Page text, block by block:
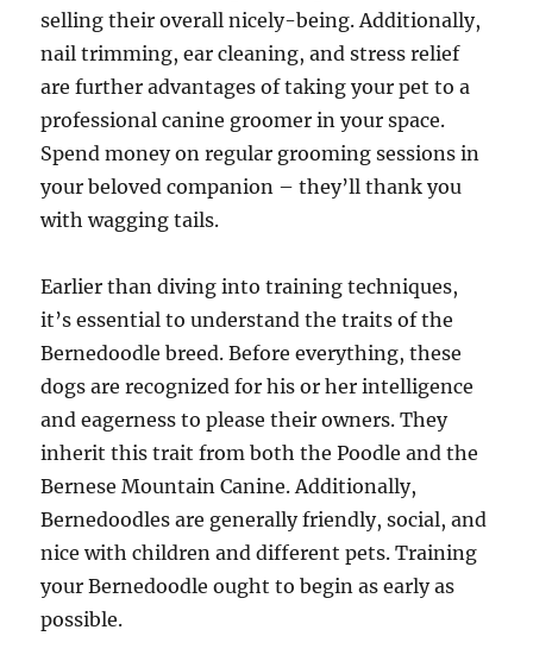
selling their overall nicely-being. Additionally,
nail trimming, ear cleaning, and stress relief
are further advantages of taking your pet to a
professional canine groomer in your space.
Spend money on regular grooming sessions in
your beloved companion – they’ll thank you
with wagging tails.
Earlier than diving into training techniques,
it’s essential to understand the traits of the
Bernedoodle breed. Before everything, these
dogs are recognized for his or her intelligence
and eagerness to please their owners. They
inherit this trait from both the Poodle and the
Bernese Mountain Canine. Additionally,
Bernedoodles are generally friendly, social, and
nice with children and different pets. Training
your Bernedoodle ought to begin as early as
possible.